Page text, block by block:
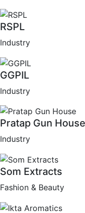
RSPL
Industry
GGPIL
Industry
Pratap Gun House
Industry
Som Extracts
Fashion & Beauty